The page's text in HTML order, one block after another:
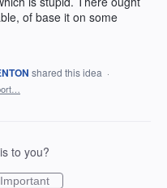
of base it on some
shared this idea ·
to you?
Important